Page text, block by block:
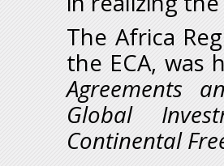
The Africa
the ECA,
Agreements
Global
Continental